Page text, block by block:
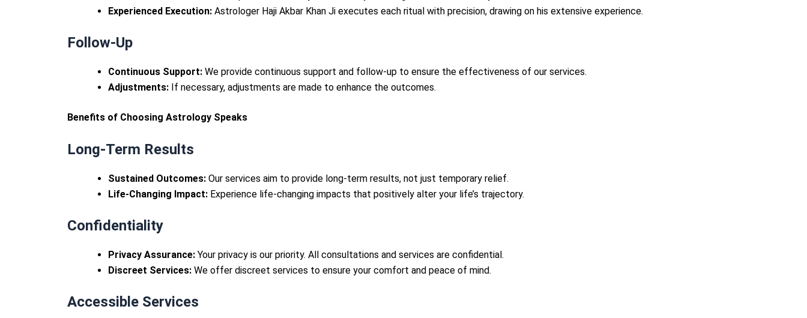
Experienced Execution: Astrologer Haji Akbar Khan Ji executes each ritual with precision, drawing on his extensive experience.
Follow-Up
Continuous Support: We provide continuous support and follow-up to ensure the effectiveness of our services.
Adjustments: If necessary, adjustments are made to enhance the outcomes.
Benefits of Choosing Astrology Speaks
Long-Term Results
Sustained Outcomes: Our services aim to provide long-term results, not just temporary relief.
Life-Changing Impact: Experience life-changing impacts that positively alter your life’s trajectory.
Confidentiality
Privacy Assurance: Your privacy is our priority. All consultations and services are confidential.
Discreet Services: We offer discreet services to ensure your comfort and peace of mind.
Accessible Services